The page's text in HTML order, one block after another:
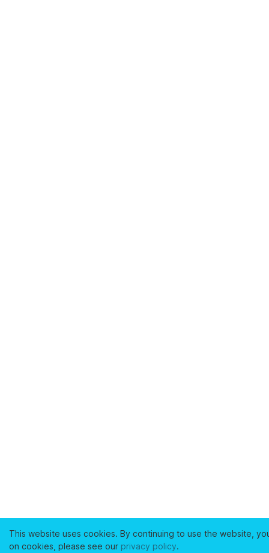
This website uses cookies. By continuing to use the website,
on cookies, please see our privacy policy.